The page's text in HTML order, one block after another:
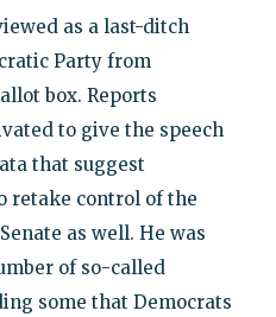
as a last-ditch
Party from
box. Reports
to give the speech
that suggest
retake control of the
as well. He was
of so-called
some that Democrats